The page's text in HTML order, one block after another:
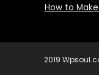
How to
2019